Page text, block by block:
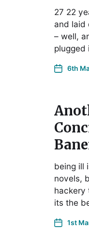
27 22
and laid
– well,
plugged
6th
being ill
novels,
hackery
its the
1st